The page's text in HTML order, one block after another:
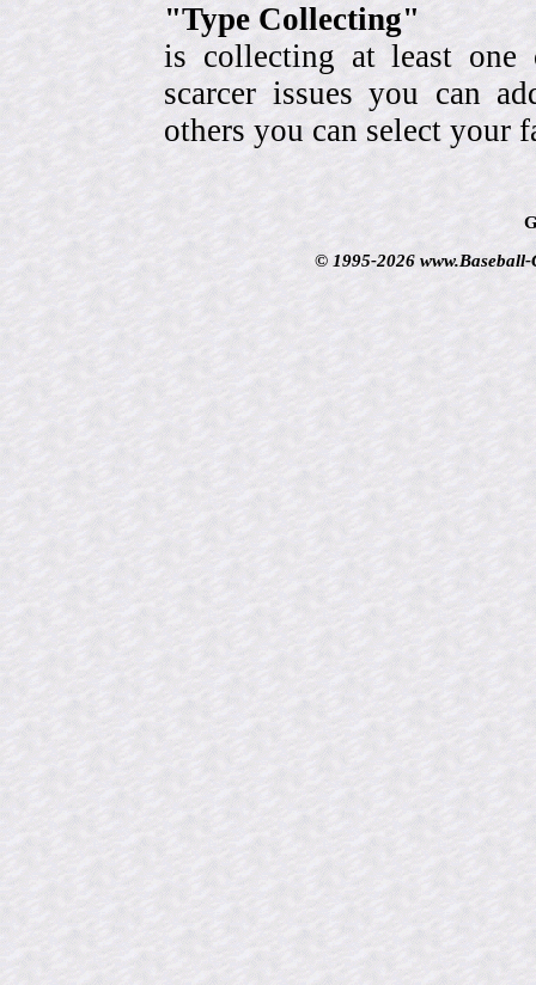
"Type Collecting"
is collecting at least
scarcer issues you can
others you can select your
© 1995-2026 www.Baseball-